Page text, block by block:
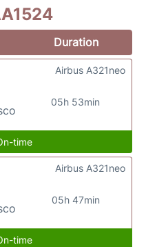
Duration
05h 53min
Airbus A321neo
time
05h 47min
Airbus A321neo
time